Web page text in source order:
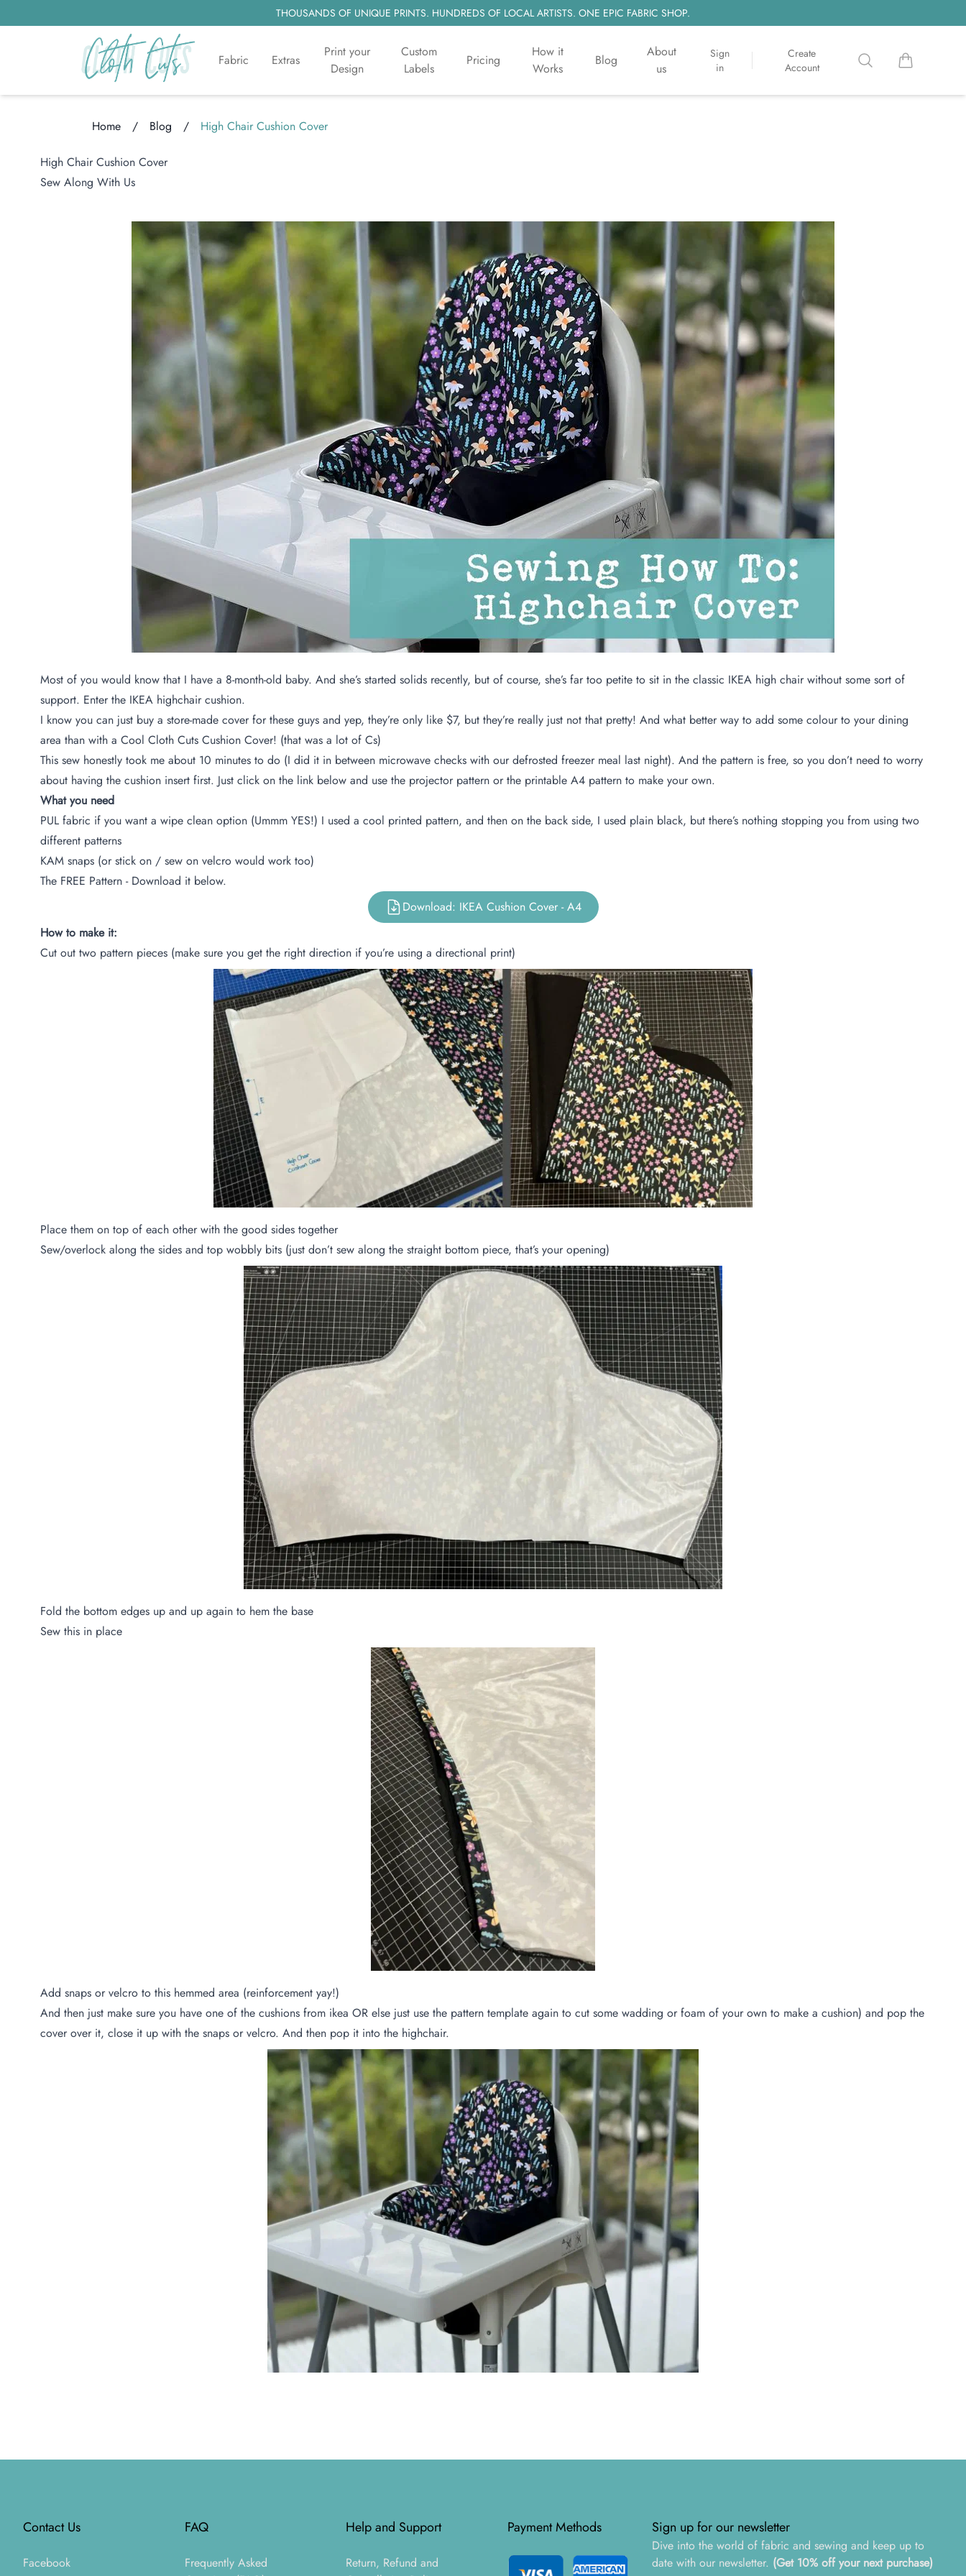
THOUSANDS OF UNIQUE PRINTS. HUNDREDS OF LOCAL ARTISTS. ONE EPIC FABRIC SHOP.
Fabric Extras
Print your
Design
Custom
Labels
Pricing
How it
Works
Blog
About
us
Sign
in
Create
Account
Search items in cart,
Home / Blog / High Chair Cushion Cover
Loading...
High Chair Cushion Cover
Sew Along With Us
Most of you would know that I have a 8-month-old baby. And she’s started solids recently, but of course, she’s far too petite to sit in the classic IKEA high chair without some sort of
support. Enter the IKEA highchair cushion.
I know you can just buy a store-made cover for these guys and yep, they’re only like $7, but they’re really just not that pretty! And what better way to add some colour to your dining
area than with a Cool Cloth Cuts Cushion Cover! (that was a lot of Cs)
This sew honestly took me about 10 minutes to do (I did it in between microwave checks with our defrosted freezer meal last night). And the pattern is free, so you don’t need to worry
about having the cushion insert first. Just click on the link below and use the projector pattern or the printable A4 pattern to make your own.
What you need
PUL fabric if you want a wipe clean option (Ummm YES!) I used a cool printed pattern, and then on the back side, I used plain black, but there’s nothing stopping you from using two
different patterns
KAM snaps (or stick on / sew on velcro would work too)
The FREE Pattern - Download it below.
Download: IKEA Cushion Cover - A4
How to make it:
Cut out two pattern pieces (make sure you get the right direction if you’re using a directional print)
Place them on top of each other with the good sides together
Sew/overlock along the sides and top wobbly bits (just don’t sew along the straight bottom piece, that’s your opening)
Fold the bottom edges up and up again to hem the base
Sew this in place
Add snaps or velcro to this hemmed area (reinforcement yay!)
And then just make sure you have one of the cushions from ikea OR else just use the pattern template again to cut some wadding or foam of your own to make a cushion) and pop the
cover over it, close it up with the snaps or velcro. And then pop it into the highchair.
Contact Us
Facebook
FAQ
Frequently Asked
Help and Support
Return, Refund and
Payment Methods Sign up for our newsletter
Dive into the world of fabric and sewing and keep up to
date with our newsletter. (Get 10% off your next purchase)